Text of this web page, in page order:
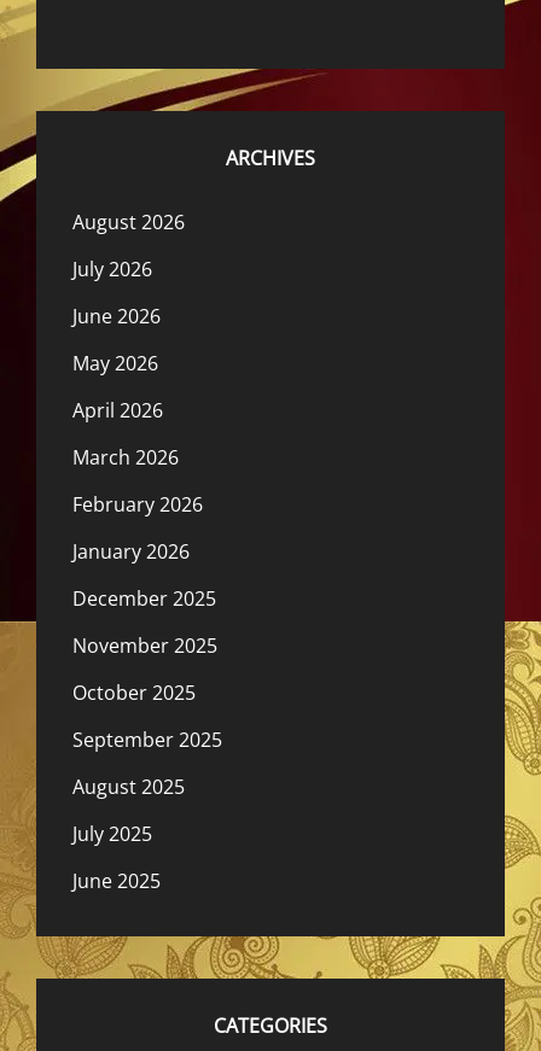
ARCHIVES
August 2026
July 2026
June 2026
May 2026
April 2026
March 2026
February 2026
January 2026
December 2025
November 2025
October 2025
September 2025
August 2025
July 2025
June 2025
CATEGORIES